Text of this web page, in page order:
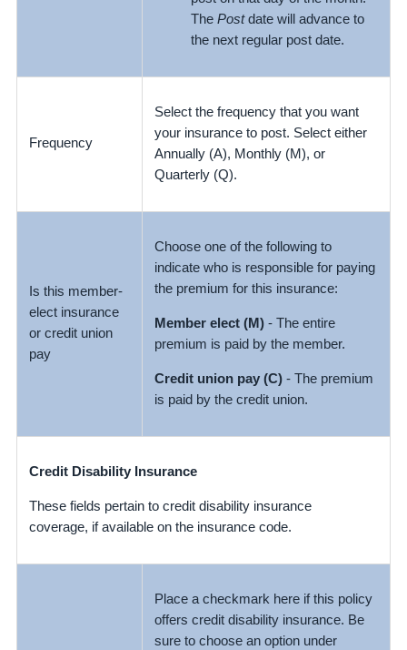
ThePostdate will advance to
the next regular post date.
Frequency
Select the frequency that you want
your insurance to post. Select either
Annually (A), Monthly (M), or
Quarterly (Q).
Is ​this ​member-
elect insurance ​
or ​credit ​union ​
pay
Choose one of the following to
indicate who is responsible for paying
the premium for this insurance:
Member elect (M) - The entire
premium is paid by the member.
Credit union pay (C) - The premium
is paid by the credit union.
Credit Disability Insurance
These fields pertain to credit disability insurance
coverage, if available on the insurance code.
Place a checkmark here if this policy
offers credit disability insurance. Be
sure to choose an option under